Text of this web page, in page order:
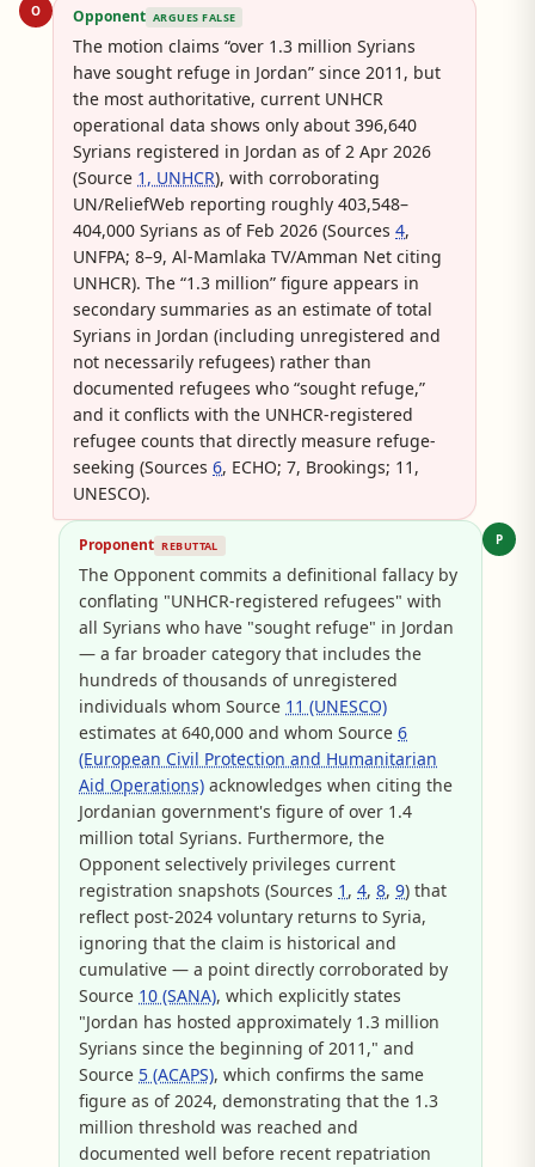
O Opponent ARGUES FALSE
The motion claims “over 1.3 million Syrians
have sought refuge in Jordan” since 2011, but
the most authoritative, current UNHCR
operational data shows only about 396,640
Syrians registered in Jordan as of 2 Apr 2026
(Source 1, UNHCR), with corroborating
UN/ReliefWeb reporting roughly 403,548–
404,000 Syrians as of Feb 2026 (Sources 4,
UNFPA; 8–9, Al-Mamlaka TV/Amman Net citing
UNHCR). The “1.3 million” figure appears in
secondary summaries as an estimate of total
Syrians in Jordan (including unregistered and
not necessarily refugees) rather than
documented refugees who “sought refuge,”
and it conflicts with the UNHCR-registered
refugee counts that directly measure refuge-
seeking (Sources 6, ECHO; 7, Brookings; 11,
UNESCO).
P
Proponent REBUTTAL
The Opponent commits a definitional fallacy by
conflating "UNHCR-registered refugees" with
all Syrians who have "sought refuge" in Jordan
— a far broader category that includes the
hundreds of thousands of unregistered
individuals whom Source 11 (UNESCO)
estimates at 640,000 and whom Source6
(European Civil Protection and Humanitarian
Aid Operations) acknowledges when citing the
Jordanian government's figure of over 1.4
million total Syrians. Furthermore, the
Opponent selectively privileges current
registration snapshots (Sources 1 ,4,8,9) that
reflect post-2024 voluntary returns to Syria,
ignoring that the claim is historical and
cumulative — a point directly corroborated by
Source 10 (SANA), which explicitly states
"Jordan has hosted approximately 1.3 million
Syrians since the beginning of 2011," and
Source 5 (ACAPS), which confirms the same
figure as of 2024, demonstrating that the 1.3
million threshold was reached and
documented well before recent repatriation